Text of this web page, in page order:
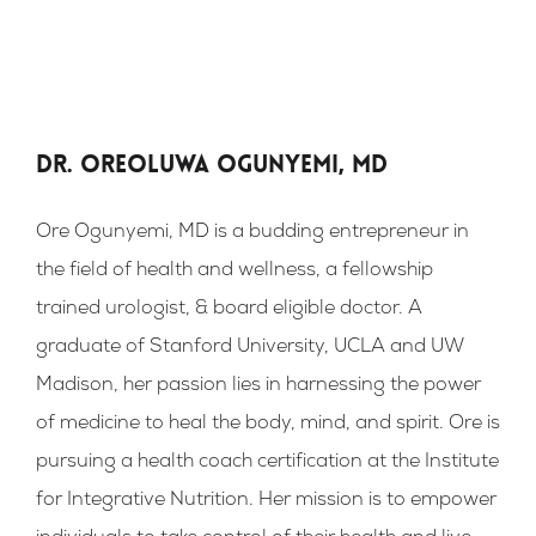
Dr. Oreoluwa Ogunyemi, MD
Ore Ogunyemi, MD is a budding entrepreneur in
the field of health and wellness, a fellowship
trained urologist, & board eligible doctor. A
graduate of Stanford University, UCLA and UW
Madison, her passion lies in harnessing the power
of medicine to heal the body, mind, and spirit. Ore is
pursuing a health coach certification at the Institute
for Integrative Nutrition. Her mission is to empower